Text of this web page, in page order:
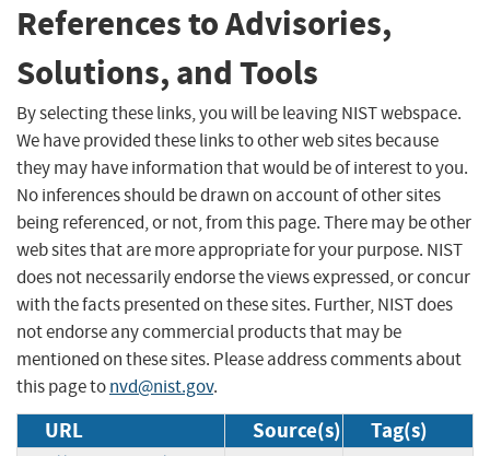
References to Advisories,
Solutions, and Tools
By selecting these links, you will be leaving NIST webspace.
We have provided these links to other web sites because
they may have information that would be of interest to you.
No inferences should be drawn on account of other sites
being referenced, or not, from this page. There may be other
web sites that are more appropriate for your purpose. NIST
does not necessarily endorse the views expressed, or concur
with the facts presented on these sites. Further, NIST does
not endorse any commercial products that may be
mentioned on these sites. Please address comments about
this page tonvd@nist.gov.
URL Source(s) Tag(s)